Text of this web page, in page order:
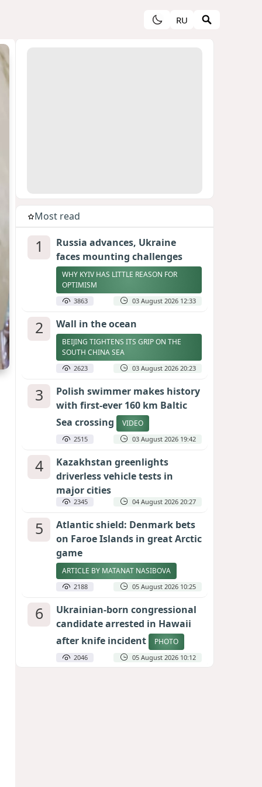
RU
Most read
1
Russia advances, Ukraine
faces mounting challenges
WHY KYIV HAS LITTLE REASON FOR
OPTIMISM
3863 03 August 2026 12:33
2 Wall in the ocean
BEIJING TIGHTENS ITS GRIP ON THE
SOUTH CHINA SEA
2623 03 August 2026 20:23
3
Polish swimmer makes history
with first-ever 160 km Baltic
Sea crossing
VIDEO
2515 03 August 2026 19:42
4
Kazakhstan greenlights
driverless vehicle tests in
major cities
2345 04 August 2026 20:27
5
Atlantic shield: Denmark bets
on Faroe Islands in great Arctic
game
ARTICLE BY MATANAT NASIBOVA
2188 05 August 2026 10:25
6
Ukrainian-born congressional
candidate arrested in Hawaii
after knife incident
PHOTO
2046 05 August 2026 10:12